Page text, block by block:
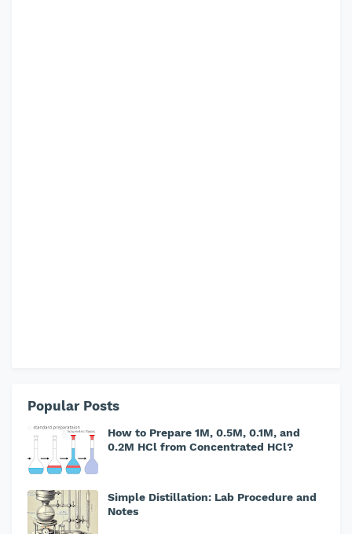
Popular Posts
How to Prepare 1M, 0.5M, 0.1M, and
0.2M HCl from Concentrated HCl?
Simple Distillation: Lab Procedure and
Notes